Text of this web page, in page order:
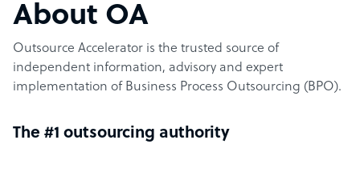
About OA
Outsource Accelerator is the trusted source of
independent information, advisory and expert
implementation of Business Process Outsourcing (BPO).
The #1 outsourcing authority